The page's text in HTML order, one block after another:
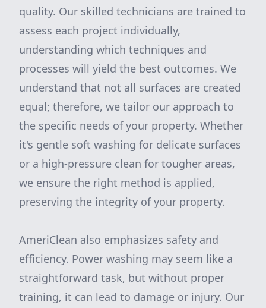
quality. Our skilled technicians are trained to
assess each project individually,
understanding which techniques and
processes will yield the best outcomes. We
understand that not all surfaces are created
equal; therefore, we tailor our approach to
the specific needs of your property. Whether
it's gentle soft washing for delicate surfaces
or a high-pressure clean for tougher areas,
we ensure the right method is applied,
preserving the integrity of your property.
AmeriClean also emphasizes safety and
efficiency. Power washing may seem like a
straightforward task, but without proper
training, it can lead to damage or injury. Our